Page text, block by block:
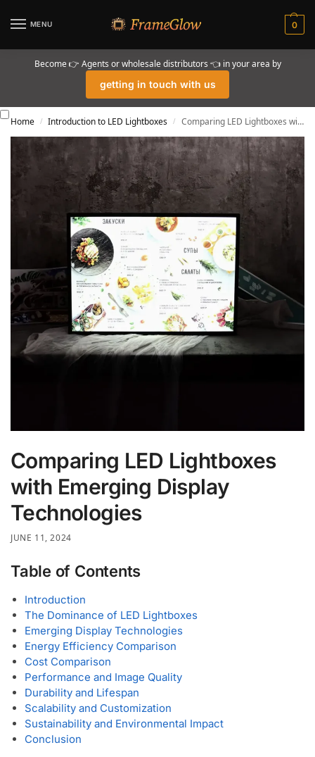
MENU 0
Become 👉 Agents or wholesale distributors 👈 in your area by
getting in touch with us
Home / Introduction to LED Lightboxes / Comparing LED Lightboxes with Emerging Display Technologies
Comparing LED Lightboxes
with Emerging Display
Technologies
JUNE 11, 2024
Table of Contents
Introduction
The Dominance of LED Lightboxes
Emerging Display Technologies
Energy Efficiency Comparison
Cost Comparison
Performance and Image Quality
Durability and Lifespan
Scalability and Customization
Sustainability and Environmental Impact
Conclusion